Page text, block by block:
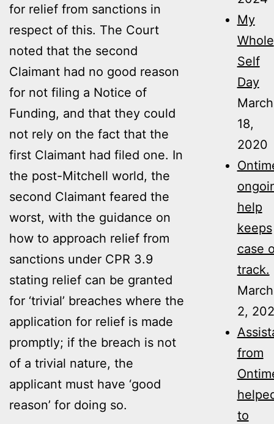
for relief from sanctions in
respect of this. The Court
noted that the second
Claimant had no good reason
for not filing a Notice of
Funding, and that they could
not rely on the fact that the
first Claimant had filed one. In
the post-Mitchell world, the
second Claimant feared the
worst, with the guidance on
how to approach relief from
sanctions under CPR 3.9
stating relief can be granted
for ‘trivial’ breaches where the
application for relief is made
promptly; if the breach is not
of a trivial nature, the
applicant must have ‘good
reason’ for doing so.
My
Whole
Self
Day
March
18,
2020
help
keeps
case
track.
March
2,
from
to